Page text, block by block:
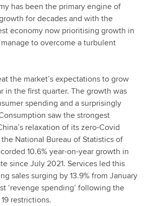
has been the primary engine of
for decades and with the
economy now prioritising growth in
to overcome a turbulent
the market’s expectations to grow
in the first quarter. The growth was
spending and a surprisingly
saw the strongest
relaxation of its zero-Covid
National Bureau of Statistics of
10.6% year-on-year growth in
since July 2021. Services led this
sales surging by 13.9% from January
‘revenge spending’ following the
restrictions.